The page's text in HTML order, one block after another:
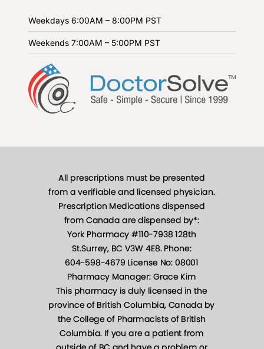
Weekdays 6:00AM – 8:00PM PST
Weekends 7:00AM – 5:00PM PST